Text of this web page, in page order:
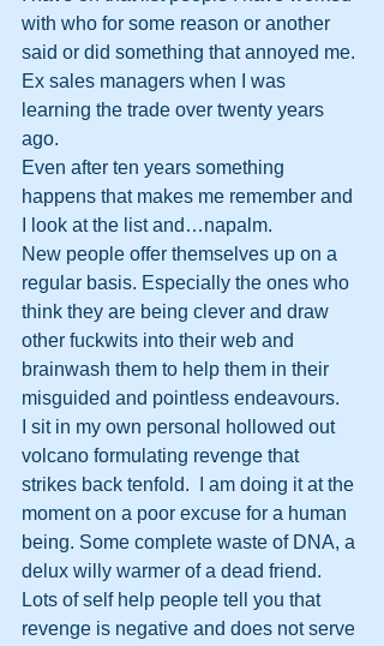
with who for some reason or another
said or did something that annoyed me.
Ex sales managers when I was
learning the trade over twenty years
ago.
Even after ten years something
happens that makes me remember and
I look at the list and…napalm.
New people offer themselves up on a
regular basis. Especially the ones who
think they are being clever and draw
other fuckwits into their web and
brainwash them to help them in their
misguided and pointless endeavours.
I sit in my own personal hollowed out
volcano formulating revenge that
strikes back tenfold.  I am doing it at the
moment on a poor excuse for a human
being. Some complete waste of DNA, a
delux willy warmer of a dead friend.
Lots of self help people tell you that
revenge is negative and does not serve